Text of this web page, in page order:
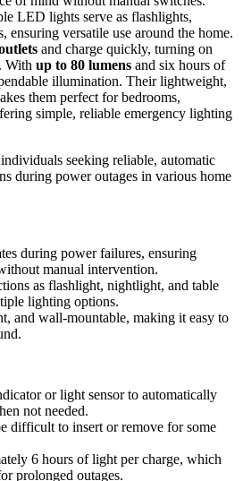
LED lights serve as flashlights,
ensuring versatile use around the home.
and charge quickly, turning on
With up to 80 lumens and six hours of
illumination. Their lightweight,
them perfect for bedrooms,
simple, reliable emergency lighting
seeking reliable, automatic
during power outages in various home
during power failures, ensuring
manual intervention.
as flashlight, nightlight, and table
lighting options.
and wall-mountable, making it easy to
or light sensor to automatically
not needed.
difficult to insert or remove for some
6 hours of light per charge, which
prolonged outages.